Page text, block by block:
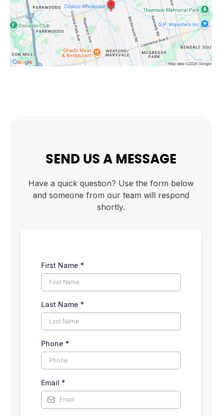
SEND US A MESSAGE
Have a quick question? Use the form below
and someone from our team will respond
shortly.
First Name *
Last Name *
Phone *
Email *